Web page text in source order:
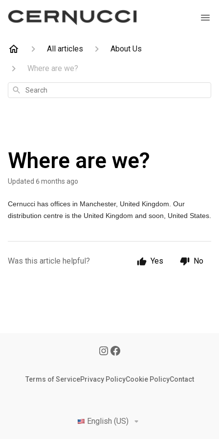
All articles About Us
Where are we?
Search
Where are we?
Updated 6 months ago
Cernucci has offices in Manchester, United Kingdom. Our
distribution centre is the United Kingdom and soon, United States.
Was this article helpful? Yes No
Terms of ServicePrivacy PolicyCookie PolicyContact
English (US)